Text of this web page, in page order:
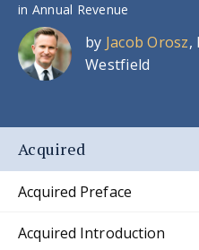
in Annual Revenue
by Jacob Orosz,
Westfield
Acquired
Acquired Preface
Acquired Introduction